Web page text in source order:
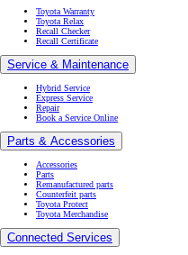
Toyota Warranty
Toyota Relax
Recall Checker
Recall Certificate
Service & Maintenance
Hybrid Service
Express Service
Repair
Book a Service Online
Parts & Accessories
Accessories
Parts
Remanufactured parts
Counterfeit parts
Toyota Protect
Toyota Merchandise
Connected Services